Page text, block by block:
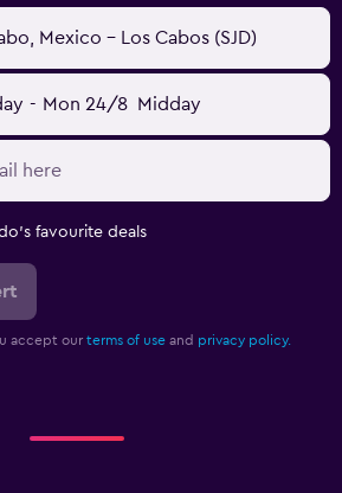
Mexico - Los Cabos (SJD)
- Mon 24/8 Midday
favourite deals
accept our terms of use and privacy policy.